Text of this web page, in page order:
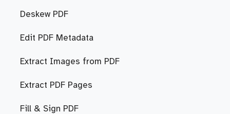
Deskew PDF
Edit PDF Metadata
Extract Images from PDF
Extract PDF Pages
Fill & Sign PDF